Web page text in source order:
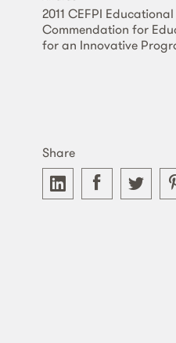
2011 CEFPI
Commendation for
for an Innovative
Share